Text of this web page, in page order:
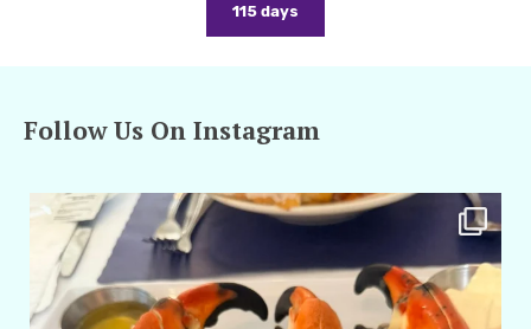
115 days
Follow Us On Instagram
amarieleblanc